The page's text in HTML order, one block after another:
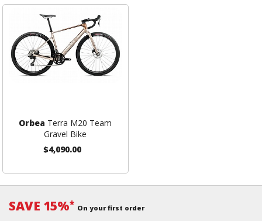
Orbea Terra M20 Team
Gravel Bike
$4,090.00
SAVE 15%* On your first order